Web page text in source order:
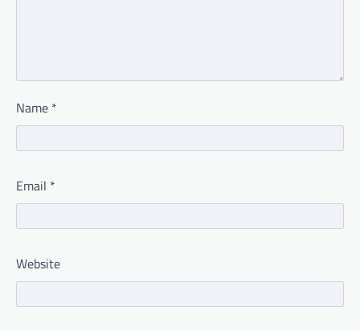
Name *
Email *
Website